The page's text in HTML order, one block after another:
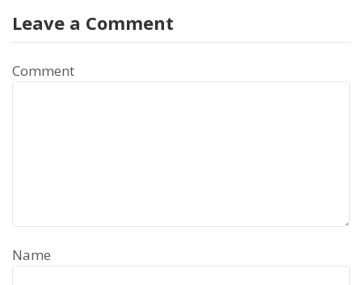
Leave a Comment
Comment
Name